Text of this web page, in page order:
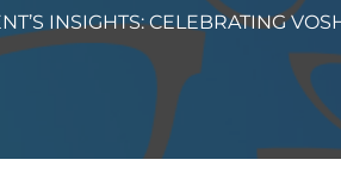
INSIGHTS: CELEBRATING